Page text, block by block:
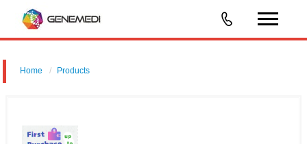
Home Products
(Competitive ELISA immunoassay, SRP assay or BLI assay)